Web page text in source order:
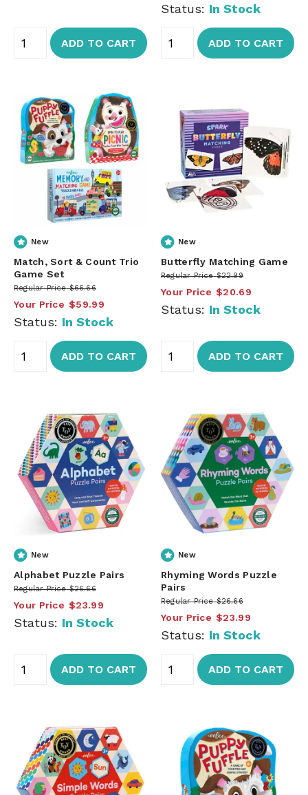
ADD TO CART
Status: In Stock
ADD TO CART
New
Match, Sort & Count Trio
Game Set
Regular Price $66.66
Your Price $59.99
Status: In Stock
ADD TO CART
New
Butterfly Matching Game
Regular Price $22.99
Your Price $20.69
Status: In Stock
ADD TO CART
New
Alphabet Puzzle Pairs
Regular Price $26.66
Your Price $23.99
Status: In Stock
ADD TO CART
New
Rhyming Words Puzzle
Pairs
Regular Price $26.66
Your Price $23.99
Status: In Stock
ADD TO CART